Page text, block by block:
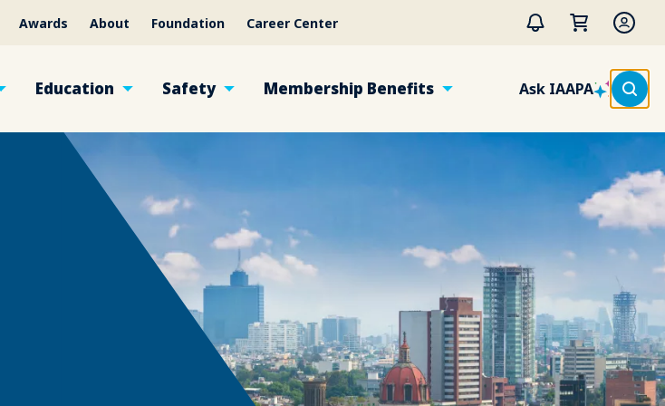
Awards About Foundation Career Center
Education Safety Membership Benefits Ask IAAPA